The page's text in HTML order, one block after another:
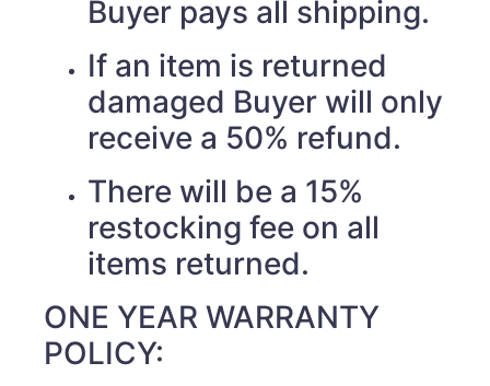
Buyer pays all shipping.
If an item is returned
damaged Buyer will only
receive a 50% refund.
There will be a 15%
restocking fee on all
items returned.
ONE YEAR WARRANTY
POLICY: